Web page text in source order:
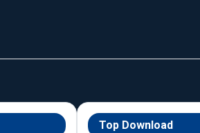
Top Download